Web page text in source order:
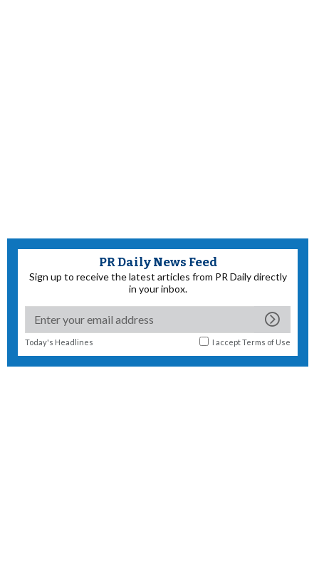
PR Daily News Feed
Sign up to receive the latest articles from PR Daily directly
in your inbox.
Today's Headlines I acceptTerms of Use